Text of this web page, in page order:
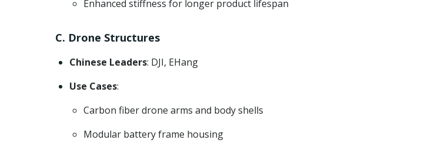
Enhanced stiffness for longer product lifespan
C. Drone Structures
Chinese Leaders: DJI, EHang
Use Cases:
Carbon fiber drone arms and body shells
Modular battery frame housing